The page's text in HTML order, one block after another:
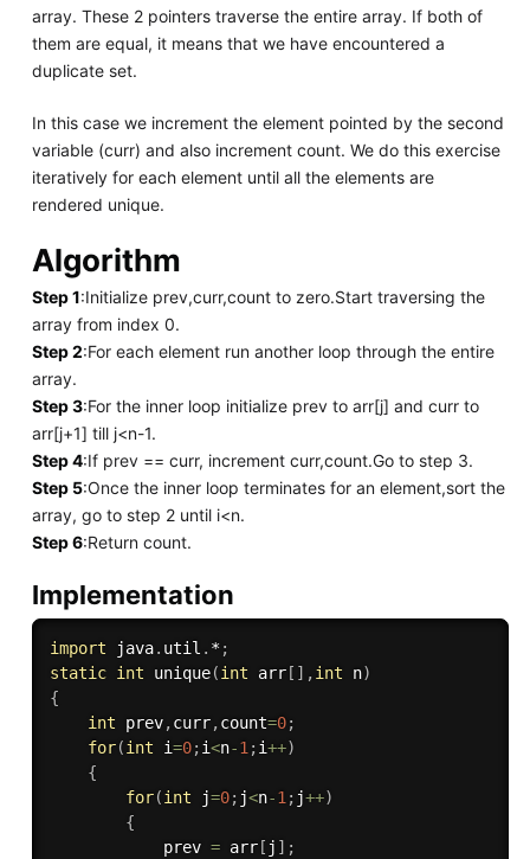
array. These 2 pointers traverse the entire array. If both of
them are equal, it means that we have encountered a
duplicate set.
In this case we increment the element pointed by the second
variable (curr) and also increment count. We do this exercise
iteratively for each element until all the elements are
rendered unique.
Algorithm
Step 1:Initialize prev,curr,count to zero.Start traversing the
array from index 0.
Step 2:For each element run another loop through the entire
array.
Step 3:For the inner loop initialize prev to arr[j] and curr to
arr[j+1] till j<n-1.
Step 4:If prev == curr, increment curr,count.Go to step 3.
Step 5:Once the inner loop terminates for an element,sort the
array, go to step 2 until i<n.
Step 6:Return count.
Implementation
import java. util . *;
static int unique(int arr[ ] ,int n)
{
int prev,curr,count=0;
for(int i=0;i<n-1 ;i++)
{
for(int j=0; j<n-1 ; j++)
{
            prev
= arr[ j ] ;